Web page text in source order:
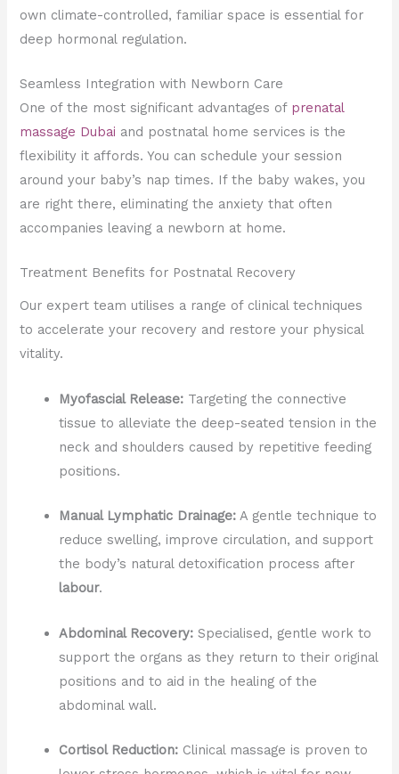
own climate-controlled, familiar space is essential for
deep hormonal regulation.
Seamless Integration with Newborn Care
One of the most significant advantages of prenatal
massage Dubai and postnatal home services is the
flexibility it affords. You can schedule your session
around your baby’s nap times. If the baby wakes, you
are right there, eliminating the anxiety that often
accompanies leaving a newborn at home.
Treatment Benefits for Postnatal Recovery
Our expert team utilises a range of clinical techniques
to accelerate your recovery and restore your physical
vitality.
Myofascial Release: Targeting the connective
tissue to alleviate the deep-seated tension in the
neck and shoulders caused by repetitive feeding
positions.
Manual Lymphatic Drainage: A gentle technique to
reduce swelling, improve circulation, and support
the body’s natural detoxification process after
labour.
Abdominal Recovery: Specialised, gentle work to
support the organs as they return to their original
positions and to aid in the healing of the
abdominal wall.
Cortisol Reduction: Clinical massage is proven to